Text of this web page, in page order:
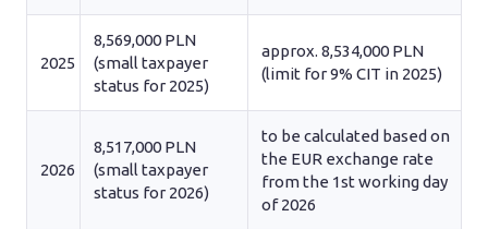
2025
8,569,000 PLN
(small taxpayer
status for 2025)
approx. 8,534,000 PLN
(limit for 9% CIT in 2025)
2026
8,517,000 PLN
(small taxpayer
status for 2026)
to be calculated based on
the EUR exchange rate
from the 1st working day
of 2026